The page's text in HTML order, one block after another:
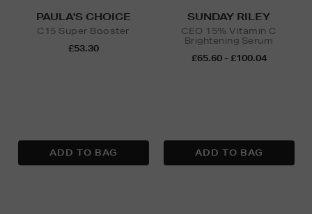
PAULA'S CHOICE
C15 Super Booster
£53.30
SUNDAY RILEY
CEO 15% Vitamin C
Brightening Serum
£65.60 - £100.04